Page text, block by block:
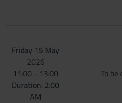
Friday 15 May
2026
11:00 - 13:00
Duration: 2:00
AM
To be